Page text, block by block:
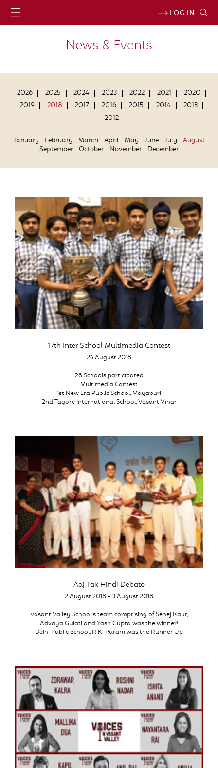
LOG IN
News & Events
2026 2025 2024 2023 2022 2021
2020
2019
2018 2017 2016 2015 2014
2013
2012
January February March April May June July
August
September October November December
17th Inter School Multimedia Contest
24 August 2018
28 Schools participated
Multimedia Contest
1st New Era Public School, Mayapuri
2nd Tagore International School, Vasant Vihar
Aaj Tak Hindi Debate
2 August 2018 - 3 August 2018
Vasant Valley School’s team comprising of Sehej Kaur,
Advaya Gulati and Yash Gupta was the winner!
Delhi Public School, R.K. Puram was the Runner Up